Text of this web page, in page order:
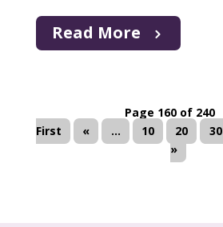
Read More
Page 160 of 240
First
« ... 10 20 30
»